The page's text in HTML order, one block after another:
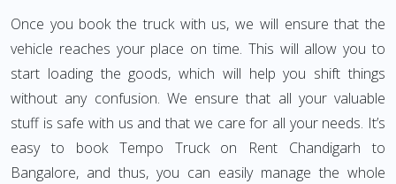
Once you book the truck with us, we will ensure that the
vehicle reaches your place on time. This will allow you to
start loading the goods, which will help you shift things
without any confusion. We ensure that all your valuable
stuff is safe with us and that we care for all your needs. It’s
easy to book Tempo Truck on Rent Chandigarh to
Bangalore, and thus, you can easily manage the whole